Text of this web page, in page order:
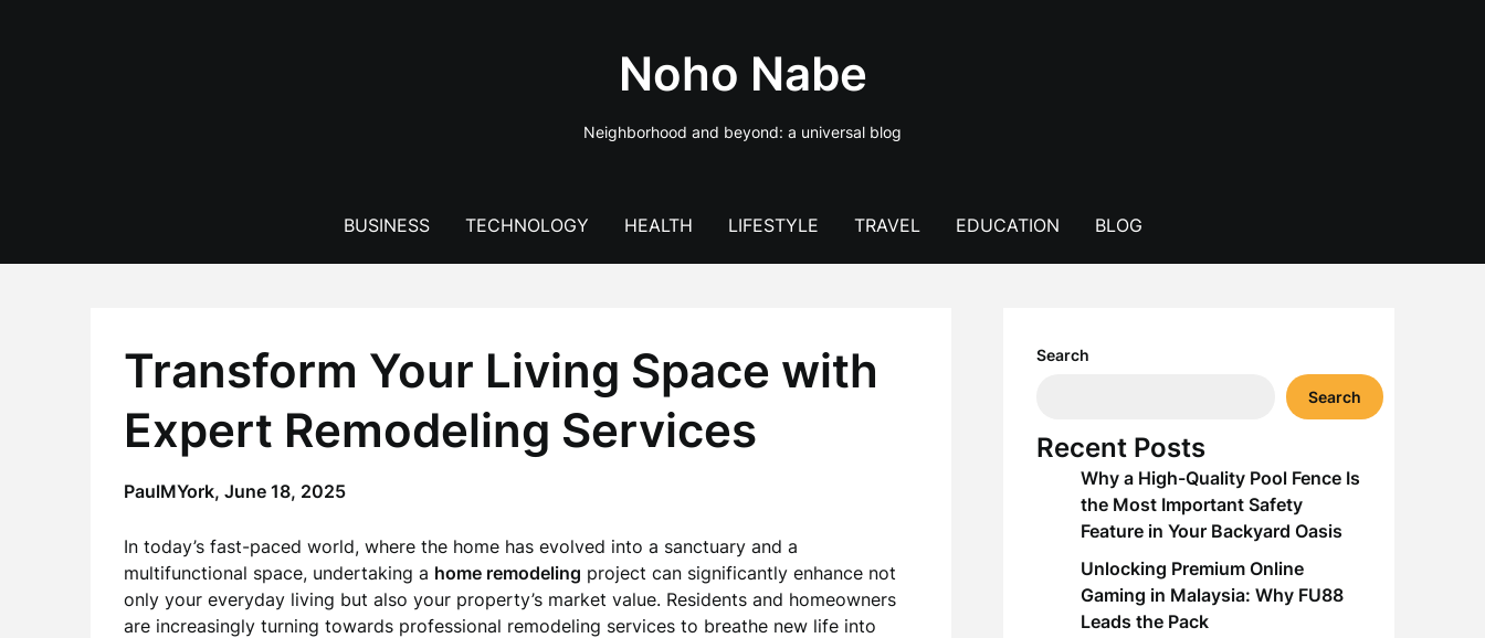
Noho Nabe
Neighborhood and beyond: a universal blog
BUSINESS TECHNOLOGY HEALTH LIFESTYLE TRAVEL EDUCATION BLOG
Transform Your Living Space with
Expert Remodeling Services
PaulMYork, June 18, 2025
In today’s fast-paced world, where the home has evolved into a sanctuary and a
multifunctional space, undertaking a home remodeling project can significantly enhance not
only your everyday living but also your property’s market value. Residents and homeowners
are increasingly turning towards professional remodeling services to breathe new life into
Search
Search
Recent Posts
Why a High-Quality Pool Fence Is
the Most Important Safety
Feature in Your Backyard Oasis
Unlocking Premium Online
Gaming in Malaysia: Why FU88
Leads the Pack